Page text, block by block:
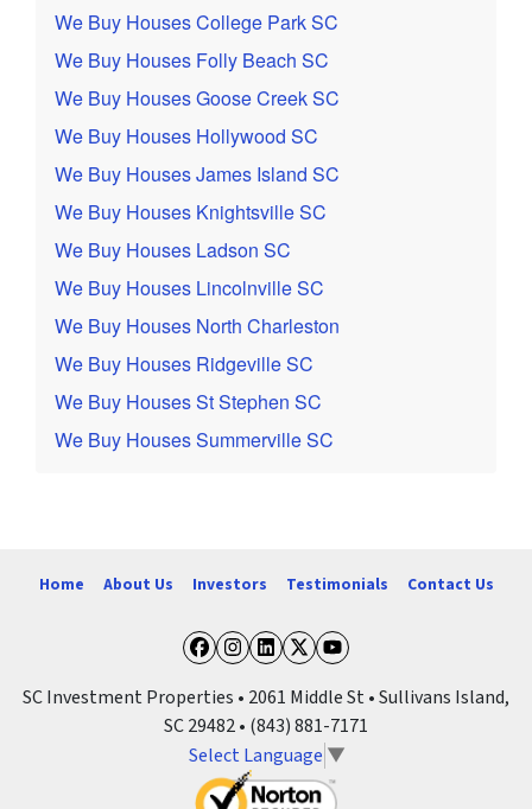
We Buy Houses College Park SC
We Buy Houses Folly Beach SC
We Buy Houses Goose Creek SC
We Buy Houses Hollywood SC
We Buy Houses James Island SC
We Buy Houses Knightsville SC
We Buy Houses Ladson SC
We Buy Houses Lincolnville SC
We Buy Houses North Charleston
We Buy Houses Ridgeville SC
We Buy Houses St Stephen SC
We Buy Houses Summerville SC
Home About Us Investors Testimonials Contact Us
Facebook
Instagram
LinkedIn
Twitter
YouTube
SC Investment Properties • 2061 Middle St • Sullivans Island,
SC 29482 • (843) 881-7171
Select Language ▼